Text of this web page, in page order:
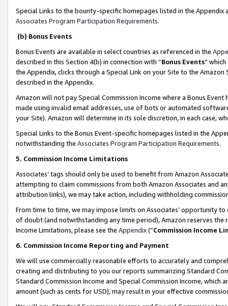
Special Links to the bounty-specific homepages listed in the
Associates Program Participation Requirements.
(b) Bonus Events
Bonus Events are available in select countries as referenced in the
described in this Section 4(b) in connection with “Bonus Events”
the Appendix, clicks through a Special Link on your Site to the
described in the Appendix.
Amazon will not pay Special Commission Income where a Bonus
made using invalid email addresses, use of bots or automated
your Site). Amazon will determine in its sole discretion, in each case,
Special Links to the Bonus Event-specific homepages listed in the
notwithstanding the Associates Program Participation Requirements.
5. Commission Income Limitations
Associates’ tags should only be used to benefit from Amazon
attempting to claim commissions from both Amazon Associates and
attribution links), we may take action, including withholding
From time to time, we may impose limits on Associates’ opportunity
of doubt (and notwithstanding any time period), Amazon reserves
Income Limitations, please see the Appendix(“Commission Income
6. Commission Income Reporting and Payment
We will use commercially reasonable efforts to accurately and
creating and distributing to you our reports summarizing Standard
Standard Commission Income and Special Commission Income,
amount (such as cents for USD), may result in your effective